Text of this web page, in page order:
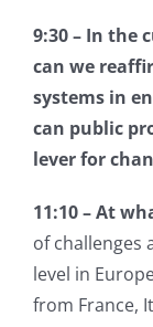
9:30 – In the
can we
systems in
can public
lever for
11:10 – At
of challenges
level in
from France,